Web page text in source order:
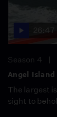
26:47
Season 4
Angel Island
The largest
sight to